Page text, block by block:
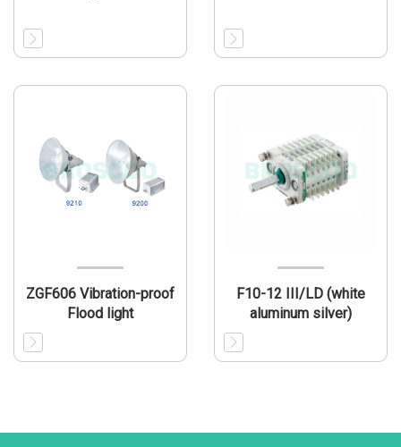
ZGF606 Vibration-proof
Flood light
F10-12 III/LD (white
aluminum silver)